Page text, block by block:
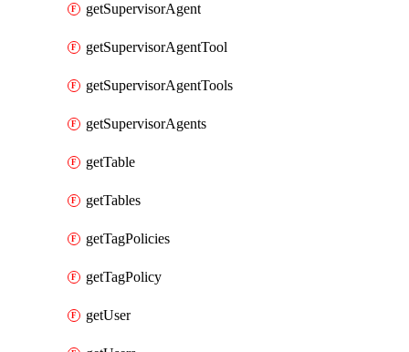
getSupervisorAgent
getSupervisorAgentTool
getSupervisorAgentTools
getSupervisorAgents
getTable
getTables
getTagPolicies
getTagPolicy
getUser